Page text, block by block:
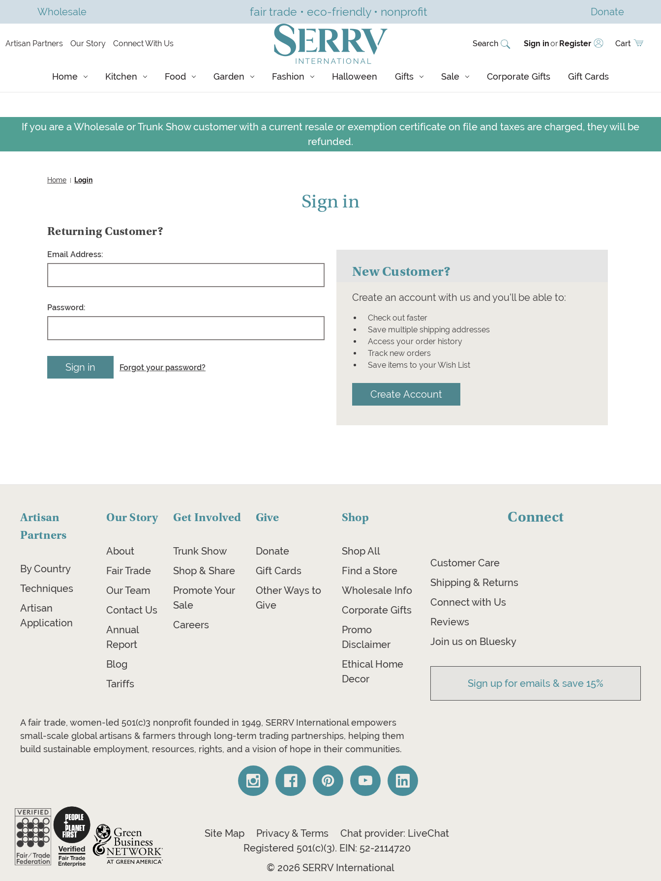
Wholesale fair trade • eco-friendly • nonprofit Donate
Artisan Partners Our Story Connect With Us Search Sign inorRegister Cart
Home Kitchen Food Garden Fashion Halloween Gifts Sale Corporate Gifts Gift Cards
If you are a Wholesale or Trunk Show customer with a current resale or exemption certificate on file and taxes are charged, they will be
refunded.
Home Login
Sign in
Returning Customer?
Email Address:
Password:
Forgot your password?
New Customer?
Create an account with us and you'll be able to:
Check out faster
Save multiple shipping addresses
Access your order history
Track new orders
Save items to your Wish List
Create Account
Artisan
Partners
By Country
Techniques
Artisan
Application
Our Story
About
Fair Trade
Our Team
Contact Us
Annual
Report
Blog
Tariffs
Get Involved
Trunk Show
Shop & Share
Promote Your
Sale
Careers
Give
Donate
Gift Cards
Other Ways to
Give
Shop
Shop All
Find a Store
Wholesale Info
Corporate Gifts
Promo
Disclaimer
Ethical Home
Decor
A fair trade, women-led 501(c)3 nonprofit founded in 1949, SERRV International empowers
small-scale global artisans & farmers through long-term trading partnerships, helping them
build sustainable employment, resources, rights, and a vision of hope in their communities.
Connect
Customer Care
Shipping & Returns
Connect with Us
Reviews
Join us on Bluesky
Sign up for emails & save 15%
Site Map Privacy & Terms
Chat provider: LiveChat
Registered 501(c)(3). EIN: 52-2114720
© 2026 SERRV International